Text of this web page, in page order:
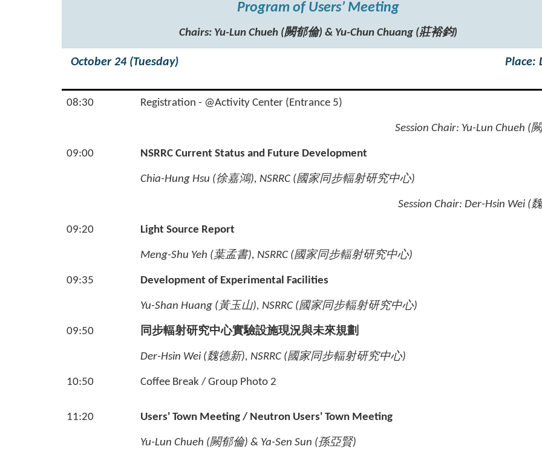
Program of Users’ Meeting
Chairs: Yu-Lun Chueh (闕郁倫) & Yu-Chun Chuang (莊裕鈞)
October 24 (Tuesday) Place:
08:30 Registration - @Activity Center (Entrance 5)
Session Chair: Yu-Lun Chueh (
09:00 NSRRC Current Status and Future Development
Chia-Hung Hsu (徐嘉鴻), NSRRC (國家同步輻射研究中心)
Session Chair: Der-Hsin Wei (
09:20 Light Source Report
Meng-Shu Yeh (葉孟書), NSRRC (國家同步輻射研究中心)
09:35 Development of Experimental Facilities
Yu-Shan Huang (黃玉山), NSRRC (國家同步輻射研究中心)
09:50 同步輻射研究中心實驗設施現況與未來規劃
Der-Hsin Wei (魏德新), NSRRC (國家同步輻射研究中心)
10:50 Coffee Break / Group Photo 2
11:20 Users' Town Meeting / Neutron Users' Town Meeting
Yu-Lun Chueh (闕郁倫) & Ya-Sen Sun (孫亞賢)